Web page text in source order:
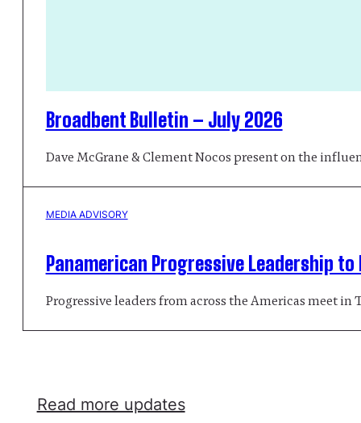
Broadbent Bulletin – July 2026
Dave McGrane & Clement Nocos present on the
MEDIA ADVISORY
Panamerican Progressive Leadership
Progressive leaders from across the Americas meet
Read more updates